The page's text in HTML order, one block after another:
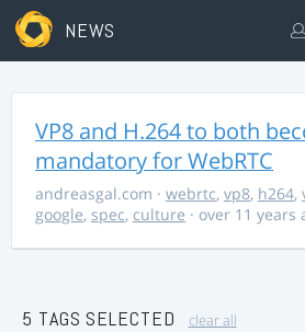
NEWS
VP8 and H.264 to both
mandatory for WebRTC
andreasgal.com · webrtc, vp8, h264,
google, spec, culture · over 11 years
5 TAGS SELECTED clear all